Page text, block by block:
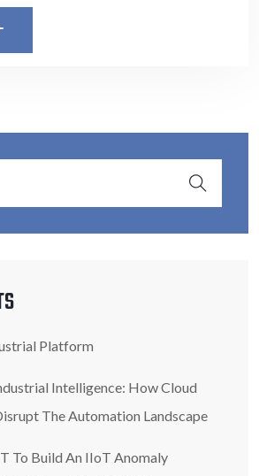
Platform
Intelligence: How Cloud
The Automation Landscape
To Build An IIoT Anomaly